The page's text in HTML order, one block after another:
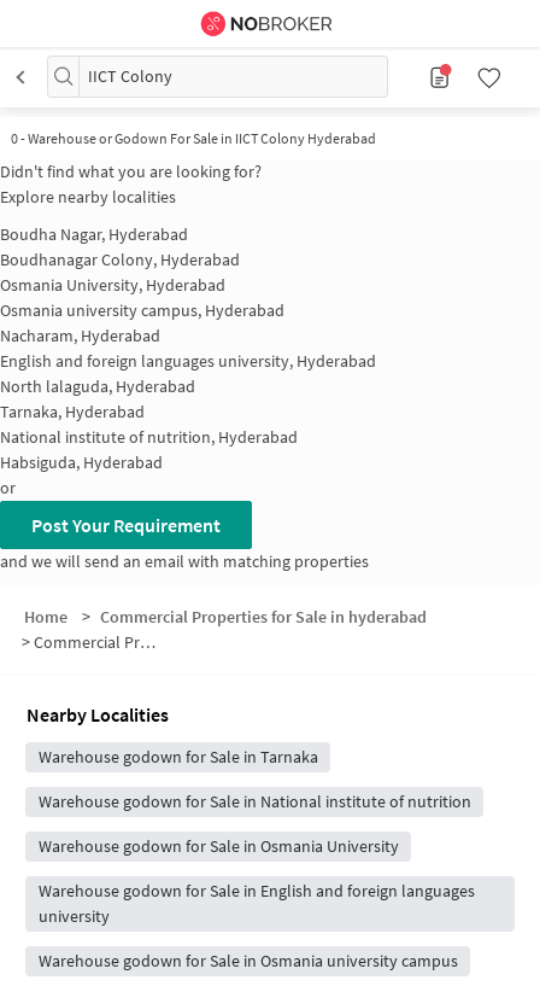
IICT Colony
0-Warehouse or Godown For Sale in IICT Colony Hyderabad
Didn't find what you are looking for?
Explore nearby localities
Boudha Nagar, Hyderabad
Boudhanagar Colony, Hyderabad
Osmania University, Hyderabad
Osmania university campus, Hyderabad
Nacharam, Hyderabad
English and foreign languages university, Hyderabad
North lalaguda, Hyderabad
Tarnaka, Hyderabad
National institute of nutrition, Hyderabad
Habsiguda, Hyderabad
or
Post Your Requirement
and we will send an email with matching properties
Home > Commercial Properties for Sale in hyderabad
>Commercial Properties for Sale in IICT Colony
Nearby Localities
Warehouse godown for Sale in Tarnaka
Warehouse godown for Sale in National institute of nutrition
Warehouse godown for Sale in Osmania University
Warehouse godown for Sale in English and foreign languages
university
Warehouse godown for Sale in Osmania university campus